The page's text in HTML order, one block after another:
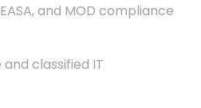
and MOD compliance
classified IT